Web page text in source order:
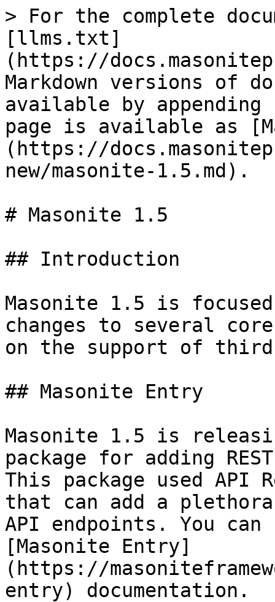
> For the complete
[llms.txt]
(https://
Markdown versions of
available by
page is available as
(https://
new/masonite-1.5.md).
# Masonite 1.5
## Introduction
Masonite 1.5 is
changes to several
on the support of
## Masonite Entry
Masonite 1.5 is
package for adding
This package used API
that can add a
API endpoints. You
[Masonite Entry]
(https://
entry) documentation.